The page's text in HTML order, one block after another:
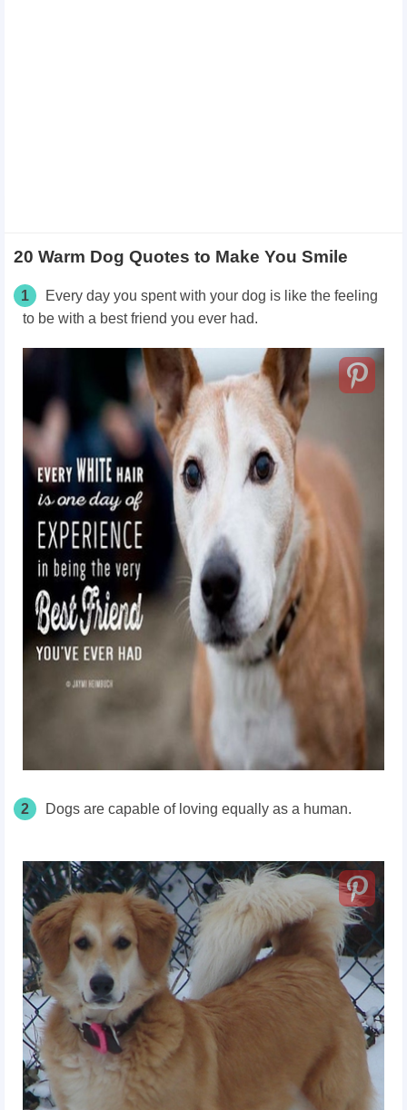
20 Warm Dog Quotes to Make You Smile
1
Every day you spent with your dog is like the feeling
to be with a best friend you ever had.
2 Dogs are capable of loving equally as a human.